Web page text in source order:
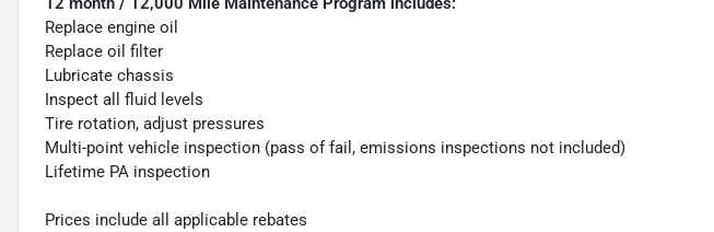
Replace engine oil
Replace oil filter
Lubricate chassis
Inspect all fluid levels
Tire rotation, adjust pressures
Multi-point vehicle inspection (pass of fail, emissions inspections not included)
Lifetime PA inspection
Prices include all applicable rebates